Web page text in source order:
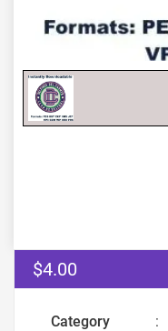
$4.00
Category :